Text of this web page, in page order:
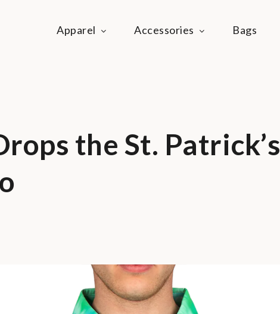
Life
community
Apparel Accessories Bags
the St. Patrick’s